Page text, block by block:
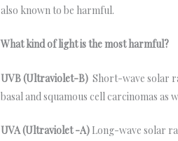
also known to be harmful.
What kind of light is the most harmful?
UVB (Ultraviolet-B)Short-wave solar
basal and squamous cell carcinomas as
UVA (Ultraviolet -A) Long-wave solar